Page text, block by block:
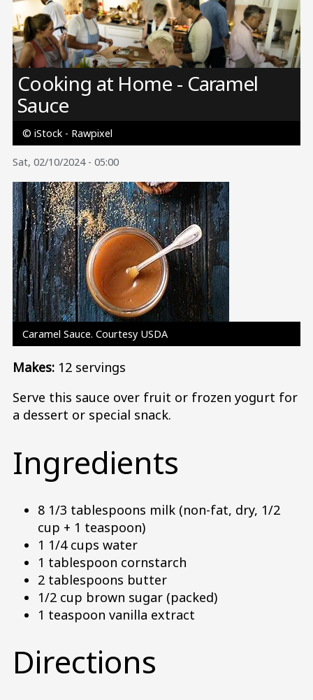
Image
Cooking at Home - Caramel
Sauce
© iStock - Rawpixel
Sat, 02/10/2024 - 05:00
Image
Caramel Sauce. Courtesy USDA
Makes: 12 servings
Serve this sauce over fruit or frozen yogurt for
a dessert or special snack.
Ingredients
8 1/3 tablespoons milk (non-fat, dry, 1/2
cup + 1 teaspoon)
1 1/4 cups water
1 tablespoon cornstarch
2 tablespoons butter
1/2 cup brown sugar (packed)
1 teaspoon vanilla extract
Directions